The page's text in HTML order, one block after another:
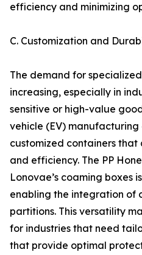
efficiency and minimizing
C. Customization and
The demand for
increasing, especially in
sensitive or high-value
vehicle (EV)
customized containers
and efficiency. The PP
Lonovae’s coaming boxes
enabling the integration of
partitions. This versatility
for industries that need
that provide optimal